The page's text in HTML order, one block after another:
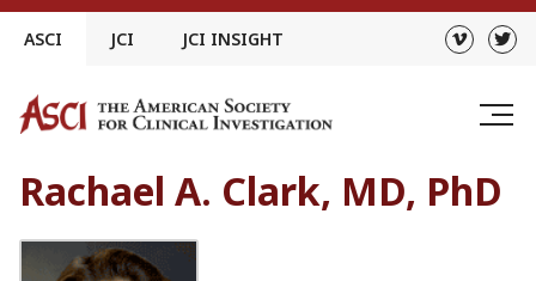
Skip
ASCI JCI JCI INSIGHT
Rachael A. Clark, MD, PhD